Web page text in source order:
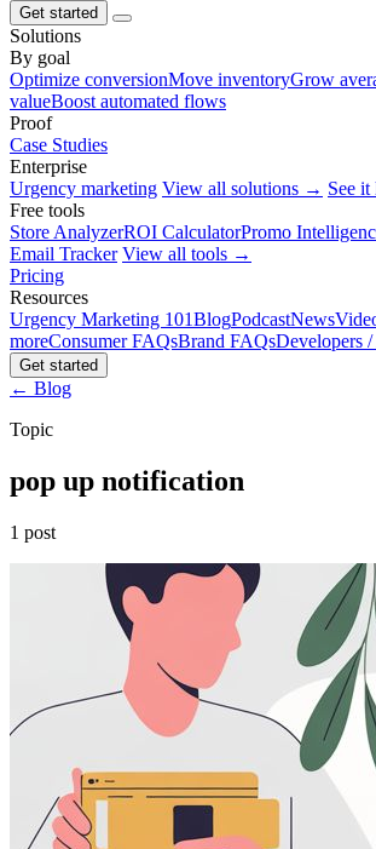
Get started
Solutions
By goal
Optimize conversionMove inventoryGrow
valueBoost automated flows
Proof
Case Studies
Enterprise
Urgency marketing View all solutions → See
Free tools
Store AnalyzerROI CalculatorPromo
Email Tracker View all tools →
Pricing
Resources
Urgency Marketing 101BlogPodcastNews
moreConsumer FAQsBrand FAQsDevelopers
Get started
← Blog
Topic
pop up notification
1 post